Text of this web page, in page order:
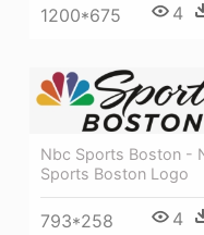
1200*675 4
Nbc Sports Boston -
Sports Boston Logo
793*258 4